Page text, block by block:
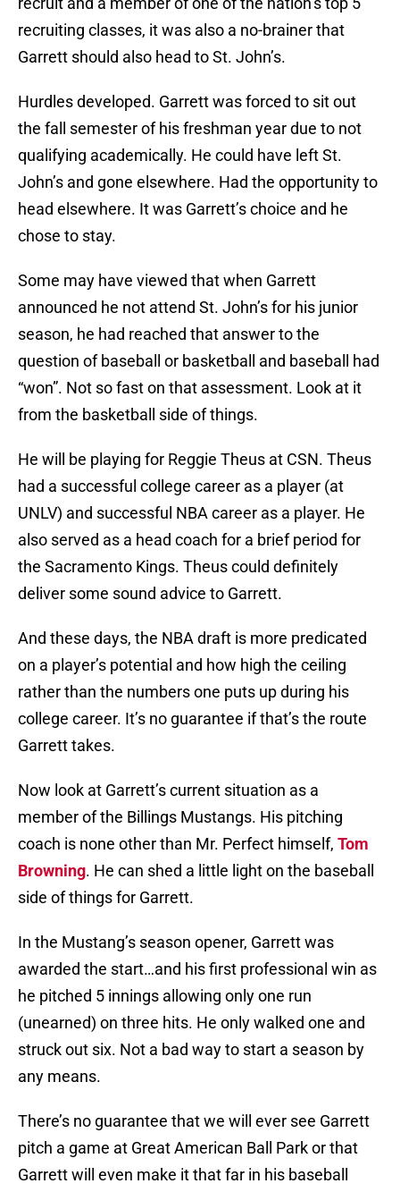
recruiting classes, it was also a no-brainer that
Garrett should also head to St. John’s.
Hurdles developed. Garrett was forced to sit out
the fall semester of his freshman year due to not
qualifying academically. He could have left St.
John’s and gone elsewhere. Had the opportunity to
head elsewhere. It was Garrett’s choice and he
chose to stay.
Some may have viewed that when Garrett
announced he not attend St. John’s for his junior
season, he had reached that answer to the
question of baseball or basketball and baseball had
“won”. Not so fast on that assessment. Look at it
from the basketball side of things.
He will be playing for Reggie Theus at CSN. Theus
had a successful college career as a player (at
UNLV) and successful NBA career as a player. He
also served as a head coach for a brief period for
the Sacramento Kings. Theus could definitely
deliver some sound advice to Garrett.
And these days, the NBA draft is more predicated
on a player’s potential and how high the ceiling
rather than the numbers one puts up during his
college career. It’s no guarantee if that’s the route
Garrett takes.
Now look at Garrett’s current situation as a
member of the Billings Mustangs. His pitching
coach is none other than Mr. Perfect himself, Tom
Browning. He can shed a little light on the baseball
side of things for Garrett.
In the Mustang’s season opener, Garrett was
awarded the start…and his first professional win as
he pitched 5 innings allowing only one run
(unearned) on three hits. He only walked one and
struck out six. Not a bad way to start a season by
any means.
There’s no guarantee that we will ever see Garrett
pitch a game at Great American Ball Park or that
Garrett will even make it that far in his baseball